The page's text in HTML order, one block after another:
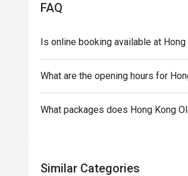
FAQ
Is online booking available at
What are the opening hours for
What packages does Hong Kong
Similar Categories